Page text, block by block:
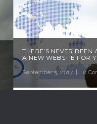
THERE’S NEVER BEEN
A NEW WEBSITE FOR
September 5, 2017 0